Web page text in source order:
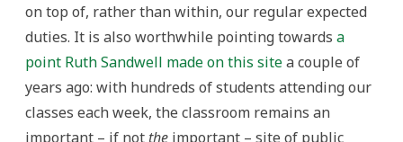
on top of, rather than within, our regular expected
duties. It is also worthwhile pointing towards a
point Ruth Sandwell made on this sitea couple of
years ago: with hundreds of students attending our
classes each week, the classroom remains an
important – if not the important – site of public